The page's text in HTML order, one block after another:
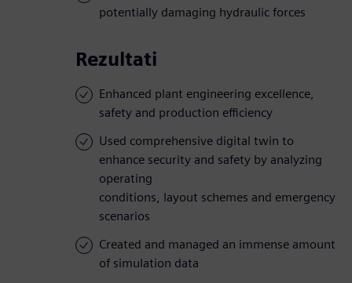
potentially damaging hydraulic forces
Rezultati
Enhanced plant engineering excellence,
safety and production efficiency
Used comprehensive digital twin to
enhance security and safety by analyzing
operating
conditions, layout schemes and emergency
scenarios
Created and managed an immense amount
of simulation data